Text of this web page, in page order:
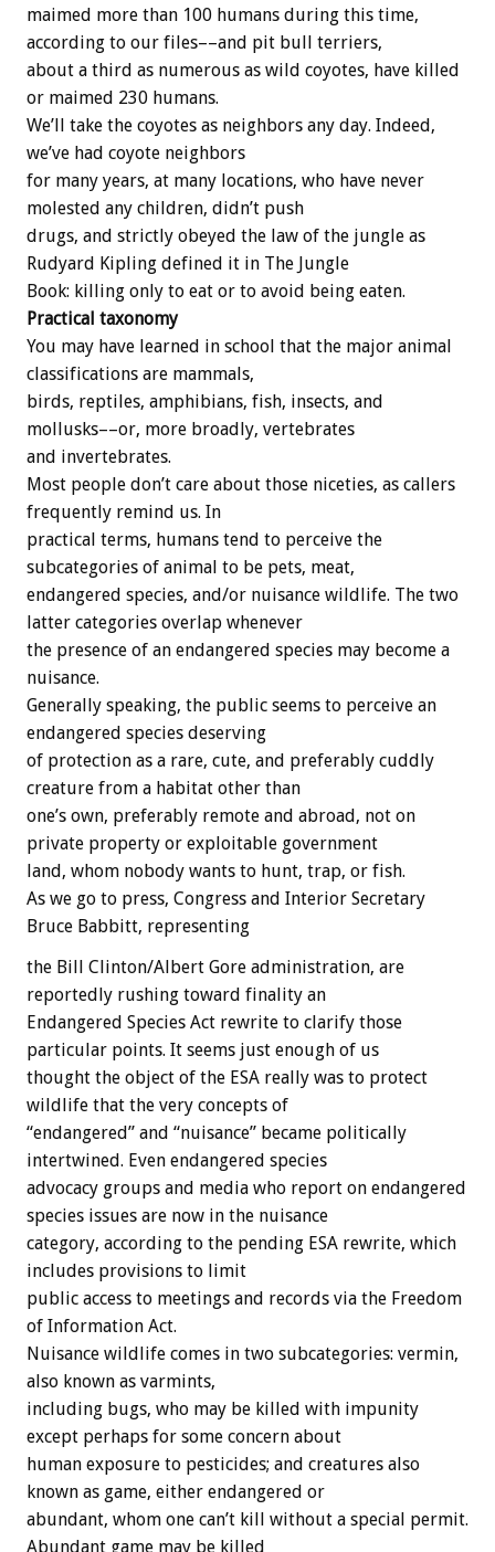
maimed more than 100 humans during this time,
according to our files––and pit bull terriers,
about a third as numerous as wild coyotes, have killed
or maimed 230 humans.
We’ll take the coyotes as neighbors any day. Indeed,
we’ve had coyote neighbors
for many years, at many locations, who have never
molested any children, didn’t push
drugs, and strictly obeyed the law of the jungle as
Rudyard Kipling defined it in The Jungle
Book: killing only to eat or to avoid being eaten.
Practical taxonomy
You may have learned in school that the major animal
classifications are mammals,
birds, reptiles, amphibians, fish, insects, and
mollusks––or, more broadly, vertebrates
and invertebrates.
Most people don’t care about those niceties, as callers
frequently remind us. In
practical terms, humans tend to perceive the
subcategories of animal to be pets, meat,
endangered species, and/or nuisance wildlife. The two
latter categories overlap whenever
the presence of an endangered species may become a
nuisance.
Generally speaking, the public seems to perceive an
endangered species deserving
of protection as a rare, cute, and preferably cuddly
creature from a habitat other than
one’s own, preferably remote and abroad, not on
private property or exploitable government
land, whom nobody wants to hunt, trap, or fish.
As we go to press, Congress and Interior Secretary
Bruce Babbitt, representing
the Bill Clinton/Albert Gore administration, are
reportedly rushing toward finality an
Endangered Species Act rewrite to clarify those
particular points. It seems just enough of us
thought the object of the ESA really was to protect
wildlife that the very concepts of
“endangered” and “nuisance” became politically
intertwined. Even endangered species
advocacy groups and media who report on endangered
species issues are now in the nuisance
category, according to the pending ESA rewrite, which
includes provisions to limit
public access to meetings and records via the Freedom
of Information Act.
Nuisance wildlife comes in two subcategories: vermin,
also known as varmints,
including bugs, who may be killed with impunity
except perhaps for some concern about
human exposure to pesticides; and creatures also
known as game, either endangered or
abundant, whom one can’t kill without a special permit.
Abundant game may be killed